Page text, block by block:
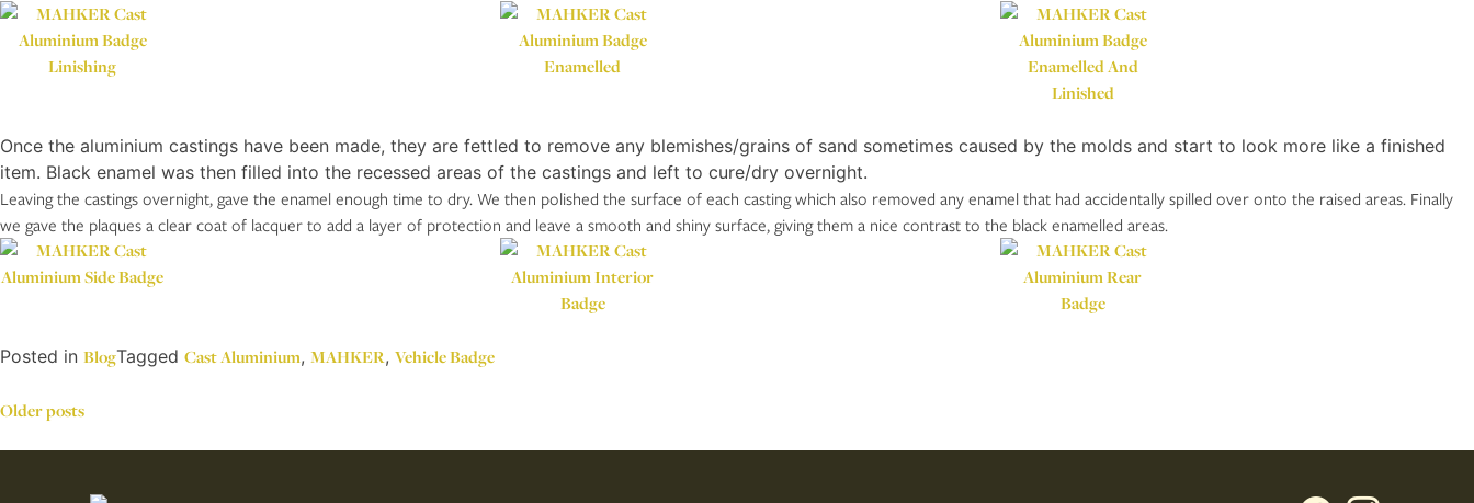
Once the aluminium castings have been made, they are fettled to remove any blemishes/grains of sand sometimes caused by the molds and start to look more like a finished
item. Black enamel was then filled into the recessed areas of the castings and left to cure/dry overnight.
Leaving the castings overnight, gave the enamel enough time to dry. We then polished the surface of each casting which also removed any enamel that had accidentally spilled over onto the raised areas. Finally
we gave the plaques a clear coat of lacquer to add a layer of protection and leave a smooth and shiny surface, giving them a nice contrast to the black enamelled areas.
Posted in BlogTagged Cast Aluminium, MAHKER, Vehicle Badge
Posts
Older posts